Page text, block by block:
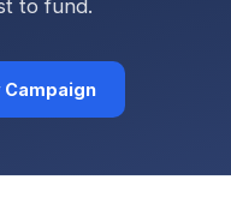
to fund.
Campaign